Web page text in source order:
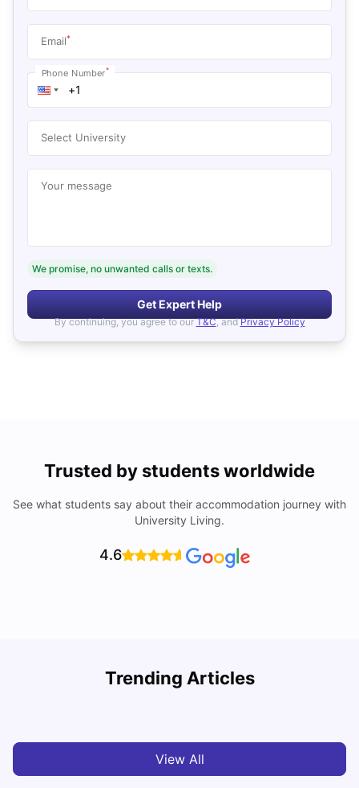
Email*
Phone Number*
Select University
Your message
We promise, no unwanted calls or texts.
Get Expert Help
By continuing, you agree to our T&C, and Privacy Policy
Trusted by students worldwide
See what students say about their accommodation journey with
University Living.
4.6
Trending Articles
Top Universities and Colleges in Leeds
View All